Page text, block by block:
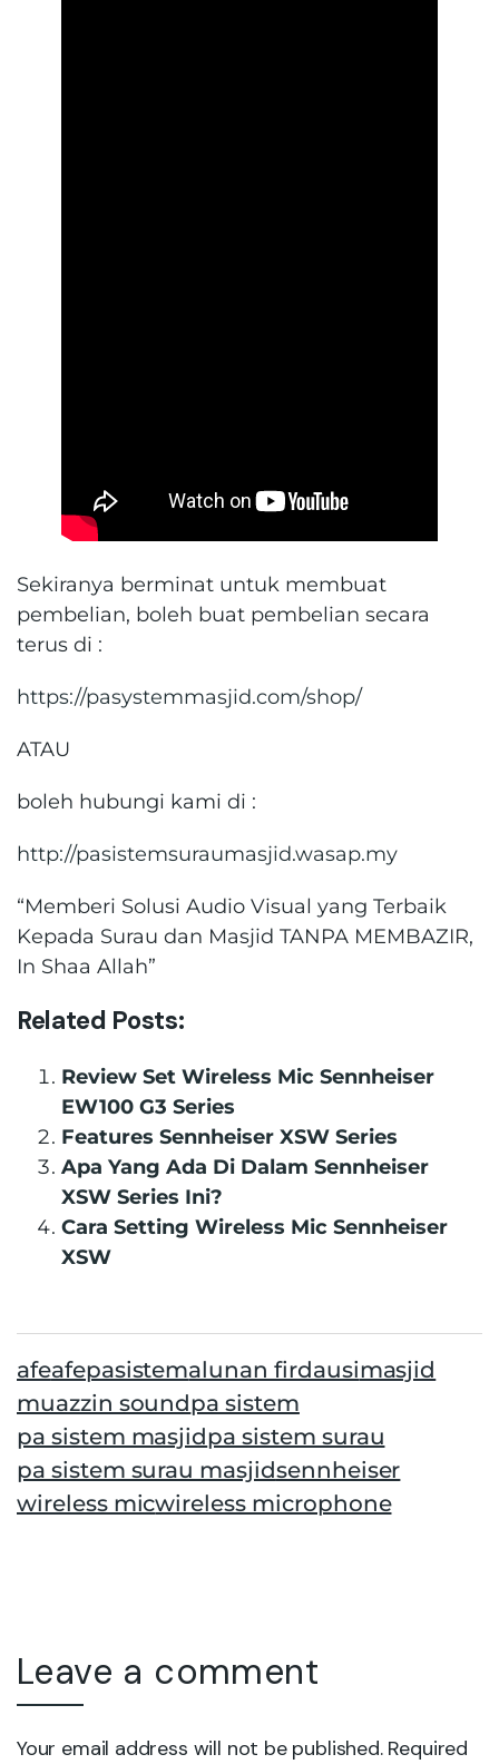
Sekiranya berminat untuk membuat
pembelian, boleh buat pembelian secara
terus di :
https://pasystemmasjid.com/shop/
ATAU
boleh hubungi kami di :
http://pasistemsuraumasjid.wasap.my
“Memberi Solusi Audio Visual yang Terbaik
Kepada Surau dan Masjid TANPA MEMBAZIR,
In Shaa Allah”
Related Posts:
Review Set Wireless Mic Sennheiser
EW100 G3 Series
Features Sennheiser XSW Series
Apa Yang Ada Di Dalam Sennheiser
XSW Series Ini?
Cara Setting Wireless Mic Sennheiser
XSW
afeafepasistemalunan firdausimasjid
muazzin soundpa sistem
pa sistem masjidpa sistem surau
pa sistem surau masjidsennheiser
wireless micwireless microphone
Leave a comment
Your email address will not be published. Required